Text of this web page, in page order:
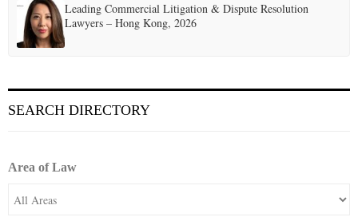
Leading Commercial Litigation & Dispute Resolution
Lawyers – Hong Kong, 2026
SEARCH DIRECTORY
Area of Law